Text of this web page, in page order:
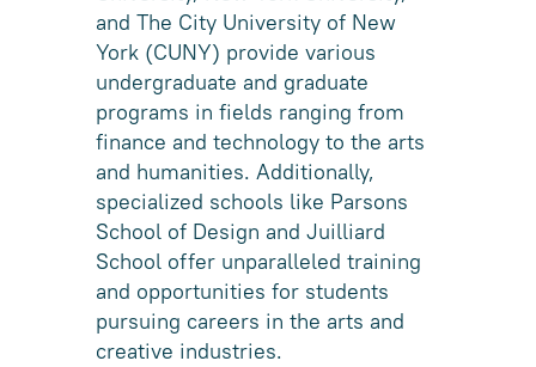
and The City University of New
York (CUNY) provide various
undergraduate and graduate
programs in fields ranging from
finance and technology to the arts
and humanities. Additionally,
specialized schools like Parsons
School of Design and Juilliard
School offer unparalleled training
and opportunities for students
pursuing careers in the arts and
creative industries.